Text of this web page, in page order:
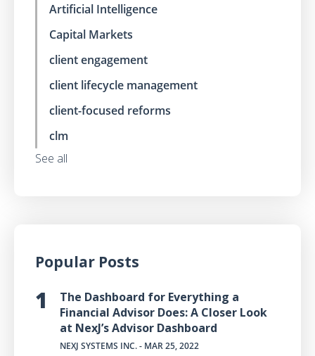
Artificial Intelligence
Capital Markets
client engagement
client lifecycle management
client-focused reforms
clm
See all
Popular Posts
The Dashboard for Everything a
Financial Advisor Does: A Closer Look
at NexJ’s Advisor Dashboard
NEXJ SYSTEMS INC.- MAR 25, 2022